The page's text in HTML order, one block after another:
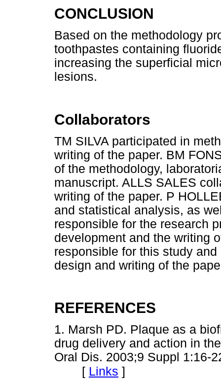
CONCLUSION
Based on the methodology
toothpastes containing
increasing the superficial
lesions.
Collaborators
TM SILVA participated in
writing of the paper. BM
of the methodology,
manuscript. ALLS SALES
writing of the paper. P
and statistical analysis, as
responsible for the research
development and the writing
responsible for this study
design and writing of the
REFERENCES
1. Marsh PD. Plaque as a
drug delivery and action in
Oral Dis. 2003;9 Suppl 1:16-
[ Links ]